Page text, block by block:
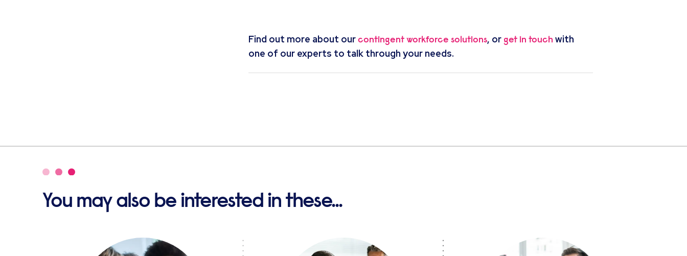
Find out more about ourcontingent workforce solutions, or get in touchwith
one of our experts to talk through your needs.
You may also be interested in these...